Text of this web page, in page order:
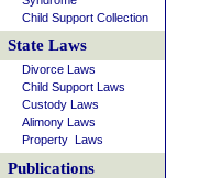
Child Support Collection
State Laws
Divorce Laws
Child Support Laws
Custody Laws
Alimony Laws
Property Laws
Publications